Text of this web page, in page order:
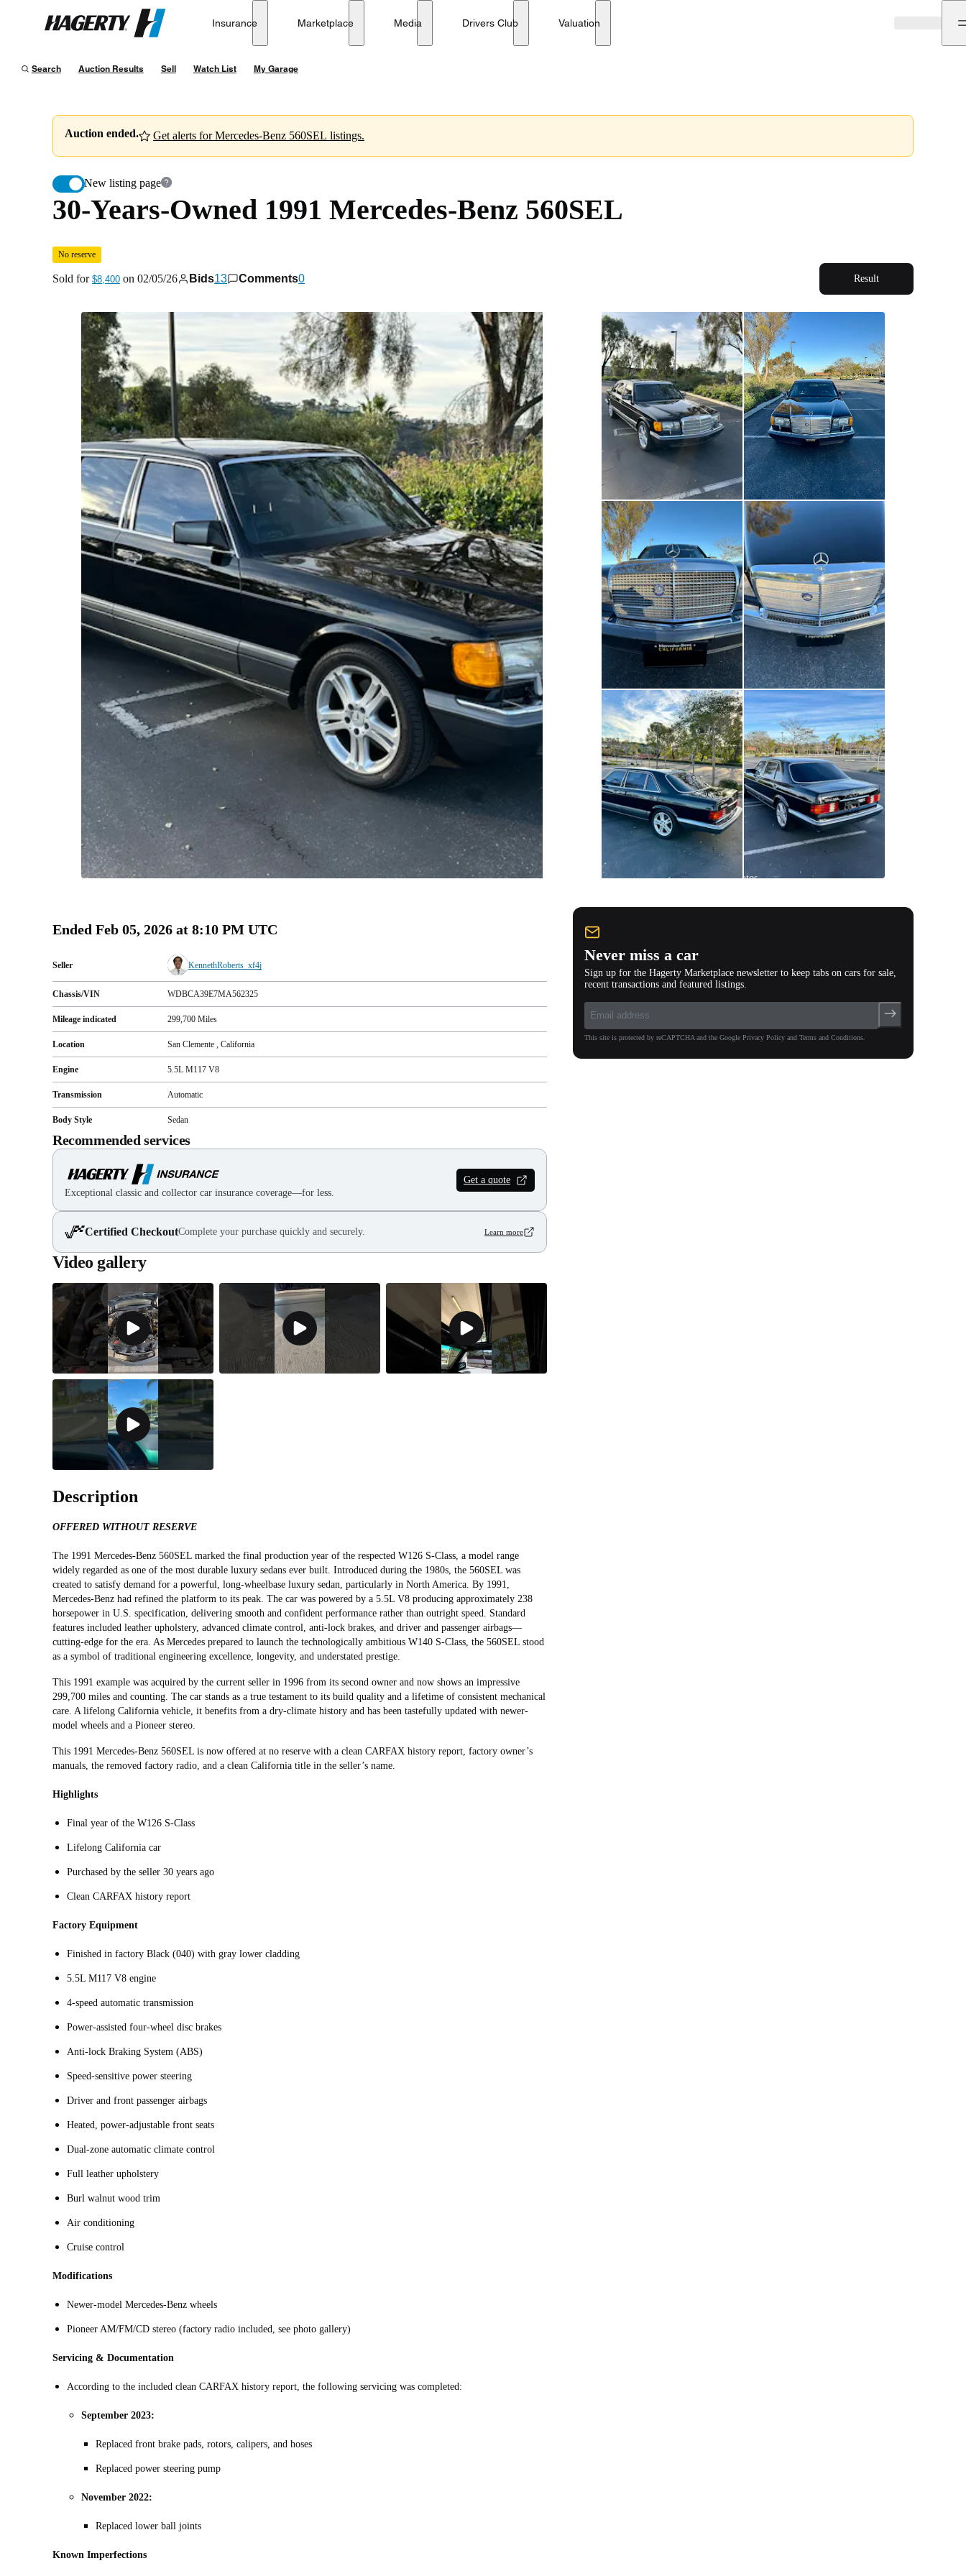
Hagerty
Insurance Marketplace Media Drivers Club Valuation
Search Auction Results Sell Watch List My Garage
Auction ended. Get alerts for Mercedes-Benz 560SEL listings.
New listing page
30-Years-Owned 1991 Mercedes-Benz 560SEL
02/05/26
30-Years-Owned 1991 Mercedes-Benz 560SEL
No reserve
Sold for $8,400 on 02/05/26 Bids13 Comments0 Result
photos
Ended Feb 05, 2026 at 8:10 PM UTC
Seller KennethRoberts_xf4j
Chassis/VIN WDBCA39E7MA562325
Mileage indicated 299,700 Miles
Location San Clemente , California
Engine 5.5L M117 V8
Transmission Automatic
Body Style Sedan
Recommended services
Exceptional classic and collector car insurance coverage—for less.
Get a quote
Certified CheckoutComplete your purchase quickly and securely. Learn more
Video gallery
Description
OFFERED WITHOUT RESERVE
The 1991 Mercedes‑Benz 560SEL marked the final production year of the respected W126 S‑Class, a model range
widely regarded as one of the most durable luxury sedans ever built. Introduced during the 1980s, the 560SEL was
created to satisfy demand for a powerful, long‑wheelbase luxury sedan, particularly in North America. By 1991,
Mercedes‑Benz had refined the platform to its peak. The car was powered by a 5.5L V8 producing approximately 238
horsepower in U.S. specification, delivering smooth and confident performance rather than outright speed. Standard
features included leather upholstery, advanced climate control, anti‑lock brakes, and driver and passenger airbags—
cutting‑edge for the era. As Mercedes prepared to launch the technologically ambitious W140 S‑Class, the 560SEL stood
as a symbol of traditional engineering excellence, longevity, and understated prestige.
This 1991 example was acquired by the current seller in 1996 from its second owner and now shows an impressive
299,700 miles and counting. The car stands as a true testament to its build quality and a lifetime of consistent mechanical
care. A lifelong California vehicle, it benefits from a dry-climate history and has been tastefully updated with newer-
model wheels and a Pioneer stereo.
This 1991 Mercedes-Benz 560SEL is now offered at no reserve with a clean CARFAX history report, factory owner’s
manuals, the removed factory radio, and a clean California title in the seller’s name.
Highlights
Final year of the W126 S-Class
Lifelong California car
Purchased by the seller 30 years ago
Clean CARFAX history report
Factory Equipment
Finished in factory Black (040) with gray lower cladding
5.5L M117 V8 engine
4‑speed automatic transmission
Power‑assisted four-wheel disc brakes
Anti‑lock Braking System (ABS)
Speed‑sensitive power steering
Driver and front passenger airbags
Heated, power-adjustable front seats
Dual-zone automatic climate control
Full leather upholstery
Burl walnut wood trim
Air conditioning
Cruise control
Modifications
Newer-model Mercedes-Benz wheels
Pioneer AM/FM/CD stereo (factory radio included, see photo gallery)
Servicing & Documentation
According to the included clean CARFAX history report, the following servicing was completed:
September 2023:
Replaced front brake pads, rotors, calipers, and hoses
Replaced power steering pump
November 2022:
Replaced lower ball joints
Known Imperfections
Never miss a car
Sign up for the Hagerty Marketplace newsletter to keep tabs on cars for sale,
recent transactions and featured listings.
This site is protected by reCAPTCHA and the Google Privacy Policy and Terms and Conditions.